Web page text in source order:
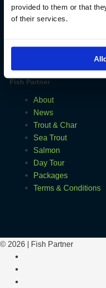
provided to them or that
of their services.
Fish Partner
About
News
Trout & Char
Sea Trout
Salmon
Day Tour
Packages
Terms & Conditions
© 2026 | Fish Partner